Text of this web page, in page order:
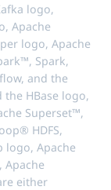
logo,
Apache
logo, Apache
Spark,
and the
the HBase logo,
Superset™,
HDFS,
logo, Apache
Apache
either